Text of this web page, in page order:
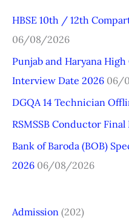
c
h
f
o
r
:
HBSE 10th / 12th
06/08/2026
Punjab and Haryana
Interview Date 2026 06/
DGQA 14 Technician
RSMSSB Conductor
Bank of Baroda (BOB)
2026 06/08/2026
Admission (202)